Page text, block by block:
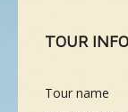
OUR TOURS
TOUR
Tour name